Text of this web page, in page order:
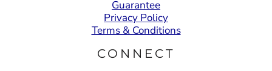
Guarantee
Privacy Policy
Terms & Conditions
CONNECT